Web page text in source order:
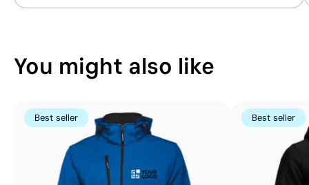
Position:position 2
Position:position 4
You might also like
Best seller Best seller